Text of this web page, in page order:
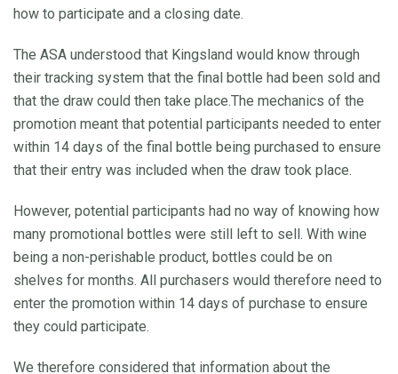
how to participate and a closing date.
The ASA understood that Kingsland would know through
their tracking system that the final bottle had been sold and
that the draw could then take place.The mechanics of the
promotion meant that potential participants needed to enter
within 14 days of the final bottle being purchased to ensure
that their entry was included when the draw took place.
However, potential participants had no way of knowing how
many promotional bottles were still left to sell. With wine
being a non-perishable product, bottles could be on
shelves for months. All purchasers would therefore need to
enter the promotion within 14 days of purchase to ensure
they could participate.
We therefore considered that information about the